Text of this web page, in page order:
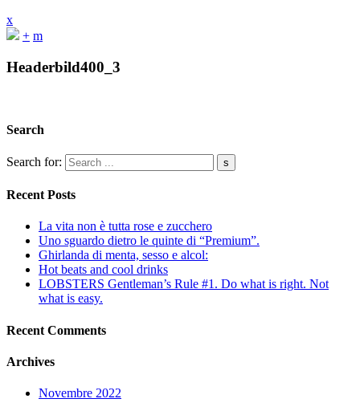
x
+ m
Headerbild400_3
Search
Search for:
Recent Posts
La vita non è tutta rose e zucchero
Uno sguardo dietro le quinte di “Premium”.
Ghirlanda di menta, sesso e alcol:
Hot beats and cool drinks
LOBSTERS Gentleman’s Rule #1. Do what is right. Not
what is easy.
Recent Comments
Archives
Novembre 2022